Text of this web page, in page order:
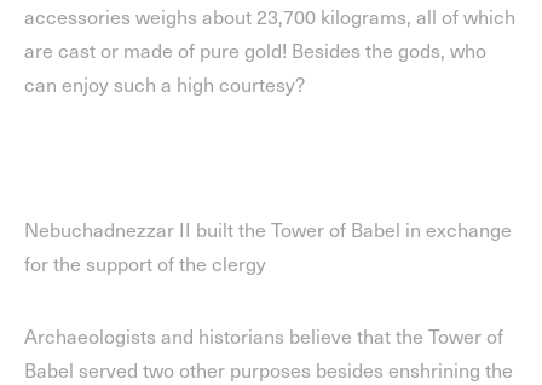
accessories weighs about 23,700 kilograms, all of which
are cast or made of pure gold! Besides the gods, who
can enjoy such a high courtesy?
Nebuchadnezzar II built the Tower of Babel in exchange
for the support of the clergy
Archaeologists and historians believe that the Tower of
Babel served two other purposes besides enshrining the